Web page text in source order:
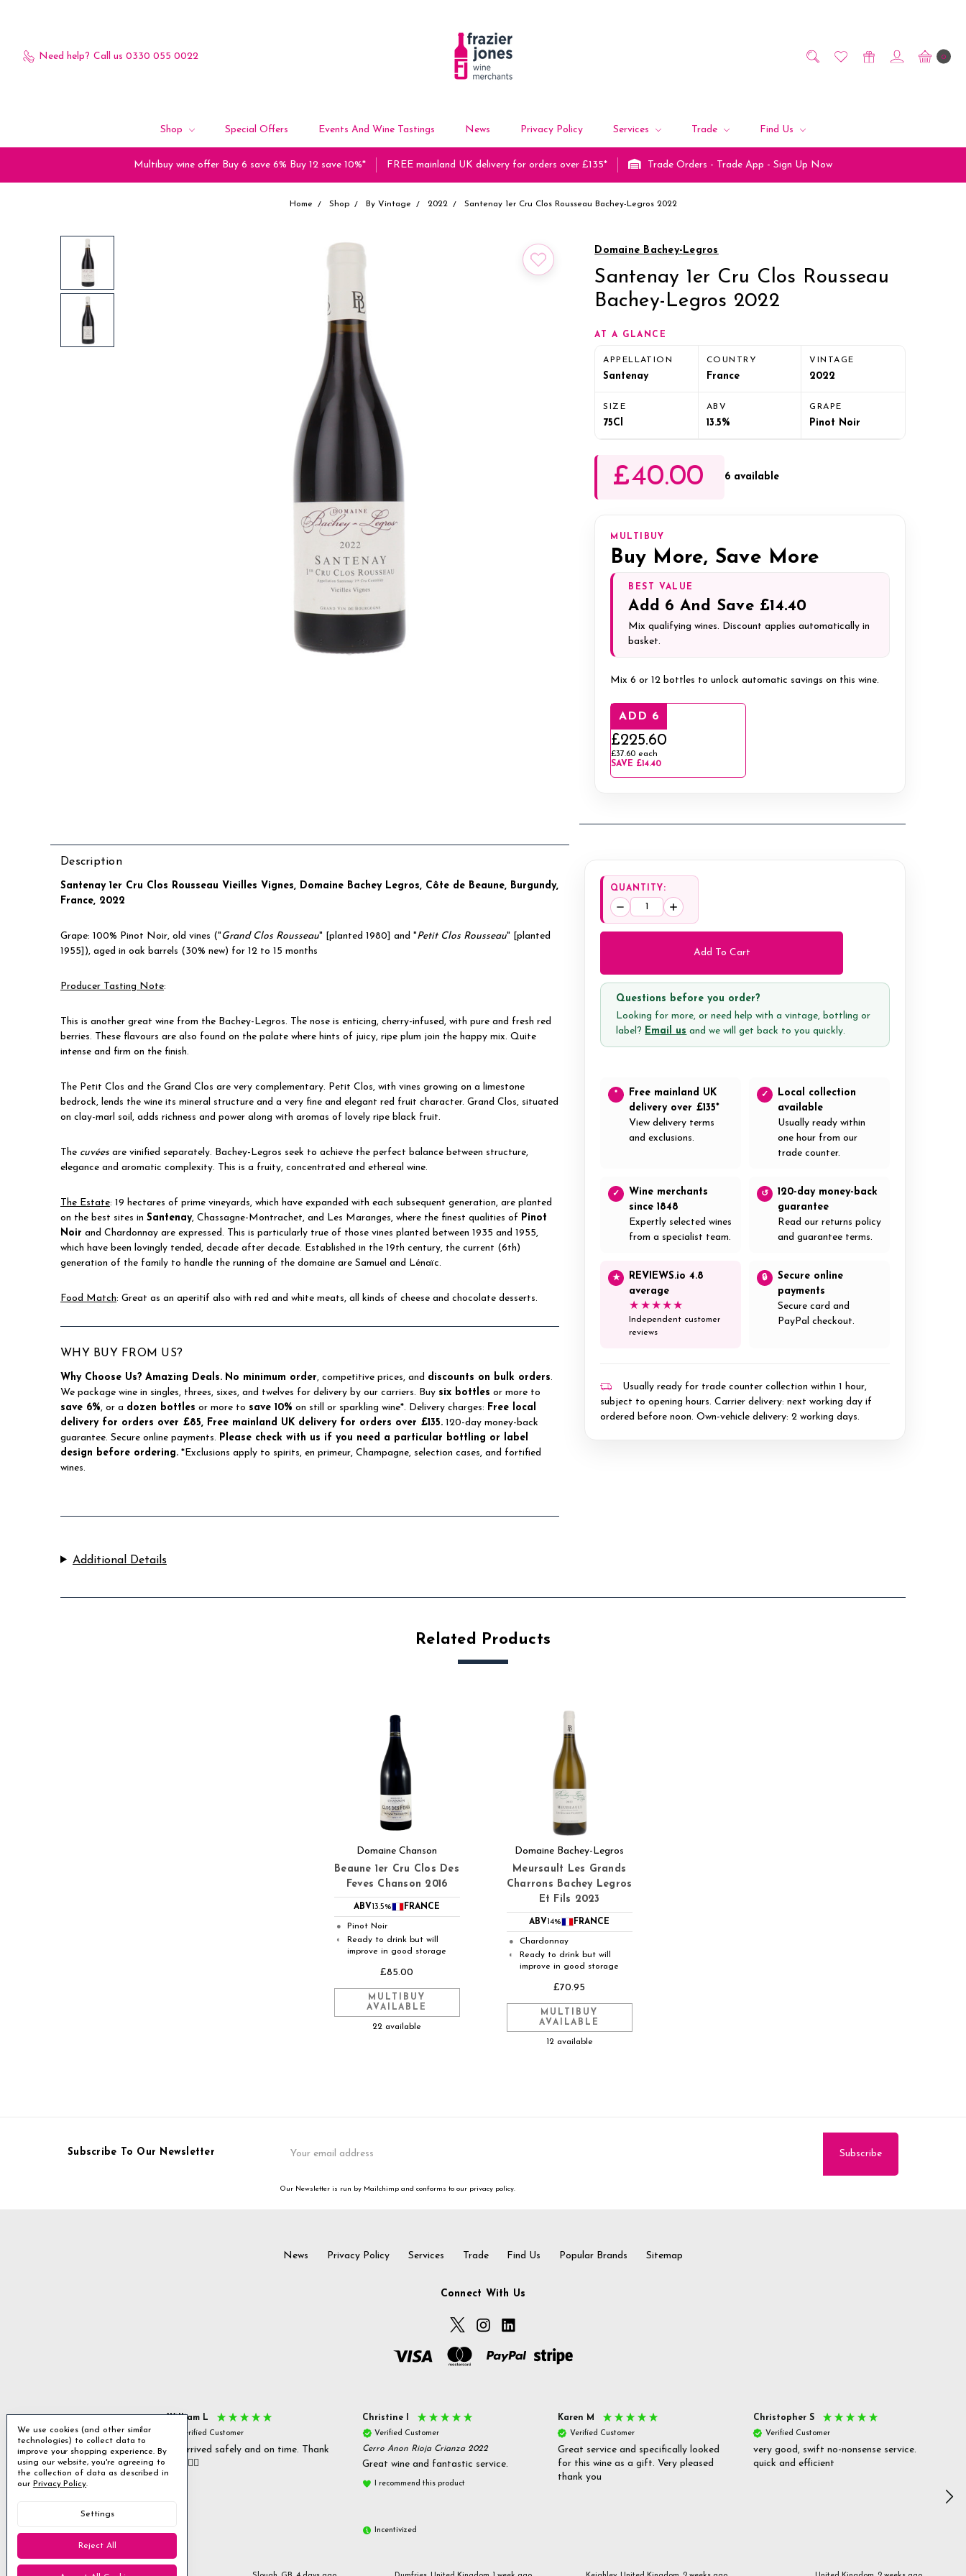
Need help? Call us 0330 055 0022 0
Shop Special Offers Events And Wine Tastings News Privacy Policy Services Trade Find Us
Multibuy wine offer Buy 6 save 6% Buy 12 save 10%* FREE mainland UK delivery for orders over £135* Trade Orders - Trade App - Sign Up Now
Home Shop By Vintage 2022 Santenay 1er Cru Clos Rousseau Bachey-Legros 2022
Domaine Bachey-Legros
Santenay 1er Cru Clos Rousseau
Bachey-Legros 2022
AT A GLANCE
APPELLATION
Santenay
COUNTRY
France
VINTAGE
2022
SIZE
75Cl
ABV
13.5%
GRAPE
Pinot Noir
£40.00 6 available
MULTIBUY
Buy More, Save More
BEST VALUE
Add 6 And Save £14.40
Mix qualifying wines. Discount applies automatically in
basket.
Mix 6 or 12 bottles to unlock automatic savings on this wine.
ADD 6
£225.60
£37.60 each
SAVE £14.40
QUANTITY:
Decrease
Quantity:
Increase
Quantity:
Questions before you order?
Looking for more, or need help with a vintage, bottling or
label? Email us and we will get back to you quickly.
*
Free mainland UK
delivery over £135*
View delivery terms
and exclusions.
✓
Local collection
available
Usually ready within
one hour from our
trade counter.
✓
Wine merchants
since 1848
Expertly selected wines
from a specialist team.
↺
120-day money-back
guarantee
Read our returns policy
and guarantee terms.
★
REVIEWS.io 4.8
average
★★★★★
Independent customer
reviews
🔒
Secure online
payments
Secure card and
PayPal checkout.
Usually ready for trade counter collection within 1 hour,
subject to opening hours. Carrier delivery: next working day if
ordered before noon. Own-vehicle delivery: 2 working days.
Description
Santenay 1er Cru Clos Rousseau Vieilles Vignes, Domaine Bachey Legros, Côte de Beaune, Burgundy,
France, 2022
Grape: 100% Pinot Noir, old vines ("Grand Clos Rousseau" [planted 1980] and "Petit Clos Rousseau" [planted
1955]), aged in oak barrels (30% new) for 12 to 15 months
Producer Tasting Note:
This is another great wine from the Bachey-Legros. The nose is enticing, cherry-infused, with pure and fresh red
berries. These flavours are also found on the palate where hints of juicy, ripe plum join the happy mix. Quite
intense and firm on the finish.
The Petit Clos and the Grand Clos are very complementary. Petit Clos, with vines growing on a limestone
bedrock, lends the wine its mineral structure and a very fine and elegant red fruit character. Grand Clos, situated
on clay-marl soil, adds richness and power along with aromas of lovely ripe black fruit.
The cuvées are vinified separately. Bachey-Legros seek to achieve the perfect balance between structure,
elegance and aromatic complexity. This is a fruity, concentrated and ethereal wine.
The Estate: 19 hectares of prime vineyards, which have expanded with each subsequent generation, are planted
on the best sites in Santenay, Chassagne-Montrachet, and Les Maranges, where the finest qualities of Pinot
Noir and Chardonnay are expressed. This is particularly true of those vines planted between 1935 and 1955,
which have been lovingly tended, decade after decade. Established in the 19th century, the current (6th)
generation of the family to handle the running of the domaine are Samuel and Lénaïc.
Food Match: Great as an aperitif also with red and white meats, all kinds of cheese and chocolate desserts.
WHY BUY FROM US?
Why Choose Us? Amazing Deals. No minimum order, competitive prices, and discounts on bulk orders.
We package wine in singles, threes, sixes, and twelves for delivery by our carriers. Buy six bottles or more to
save 6%, or a dozen bottles or more to save 10% on still or sparkling wine*. Delivery charges: Free local
delivery for orders over £85, Free mainland UK delivery for orders over £135. 120-day money-back
guarantee. Secure online payments. Please check with us if you need a particular bottling or label
design before ordering. *Exclusions apply to spirits, en primeur, Champagne, selection cases, and fortified
wines.
Additional Details
Related Products
Domaine Chanson
Beaune 1er Cru Clos Des
Feves Chanson 2016
ABV13.5% FRANCE
● Pinot Noir
◐
Ready to drink but will
improve in good storage
£85.00
MULTIBUY
AVAILABLE
22 available
Domaine Bachey-Legros
Meursault Les Grands
Charrons Bachey Legros
Et Fils 2023
ABV14% FRANCE
● Chardonnay
◐
Ready to drink but will
improve in good storage
£70.95
MULTIBUY
AVAILABLE
12 available
Subscribe To Our Newsletter
Address
Our Newsletter is run by Mailchimp and conforms to our privacy policy.
News Privacy Policy Services Trade Find Us Popular Brands Sitemap
Connect With Us
Excellent
average
P
Customer
delivery & well packaged.
William L
Verified Customer
All arrived safely and on time. Thank
you. 👍🏻
Christine l
Verified Customer
Cerro Anon Rioja Crianza 2022
Great wine and fantastic service.
I recommend this product
Incentivized
Karen M
Verified Customer
Great service and specifically looked
for this wine as a gift. Very pleased
thank you
Christopher S
Verified Customer
very good, swift no-nonsense service.
quick and efficient
We use cookies (and other similar
technologies) to collect data to
improve your shopping experience. By
using our website, you're agreeing to
the collection of data as described in
our Privacy Policy.
Settings
Reject All